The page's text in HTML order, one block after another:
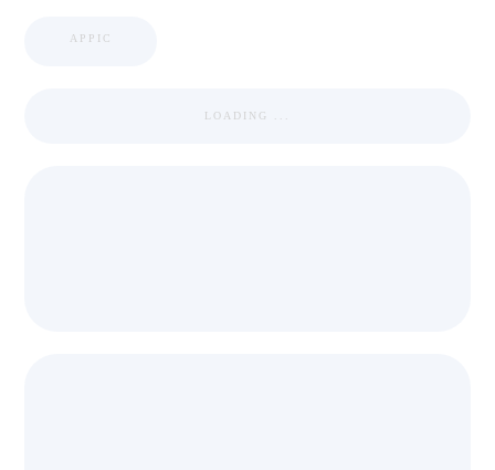
APPIC
LOADING ...